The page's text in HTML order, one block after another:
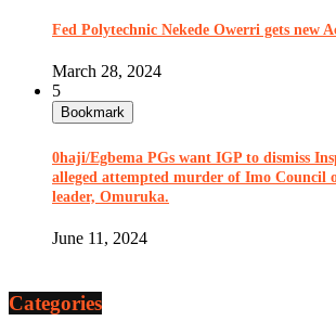
Fed Polytechnic Nekede Owerri gets new
March 28, 2024
5
Bookmark
0haji/Egbema PGs want IGP to dismiss
alleged attempted murder of Imo Council
leader, Omuruka.
June 11, 2024
Categories